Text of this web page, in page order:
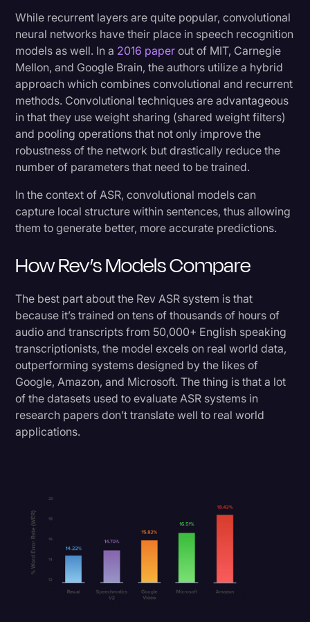
While recurrent layers are quite popular, convolutional
neural networks have their place in speech recognition
models as well. In a 2016 paper out of MIT, Carnegie
Mellon, and Google Brain, the authors utilize a hybrid
approach which combines convolutional and recurrent
methods. Convolutional techniques are advantageous
in that they use weight sharing (shared weight filters)
and pooling operations that not only improve the
robustness of the network but drastically reduce the
number of parameters that need to be trained.
In the context of ASR, convolutional models can
capture local structure within sentences, thus allowing
them to generate better, more accurate predictions.
How Rev’s Models Compare
The best part about the Rev ASR system is that
because it’s trained on tens of thousands of hours of
audio and transcripts from 50,000+ English speaking
transcriptionists, the model excels on real world data,
outperforming systems designed by the likes of
Google, Amazon, and Microsoft. The thing is that a lot
of the datasets used to evaluate ASR systems in
research papers don’t translate well to real world
applications.